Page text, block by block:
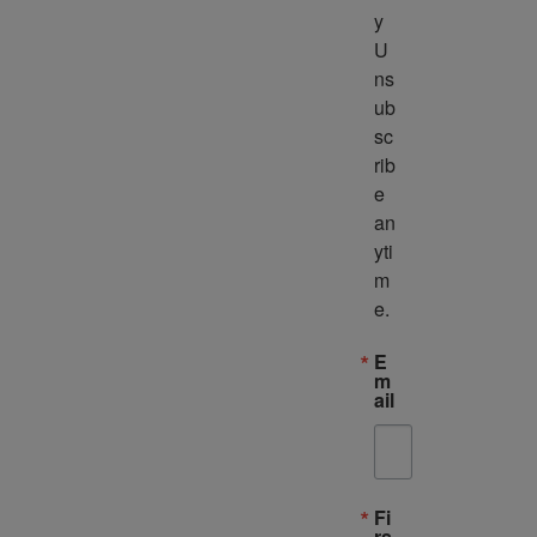
y
U
ns
ub
sc
rib
e
an
yti
m
e.
E
m
ail
Fi